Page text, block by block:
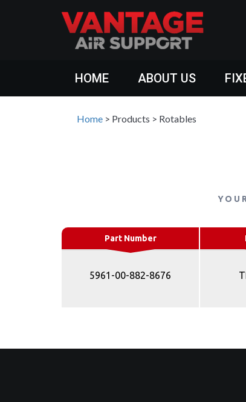
HOME ABOUT US
Home > Products > Rotables
Part Number
5961-00-882-8676